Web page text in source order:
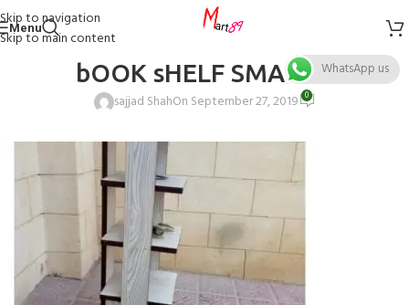
Skip to navigation
Skip to main content
Menu
bOOK sHELF SMALL 1
sajjad ShahOn September 27, 2019 0
WhatsApp us